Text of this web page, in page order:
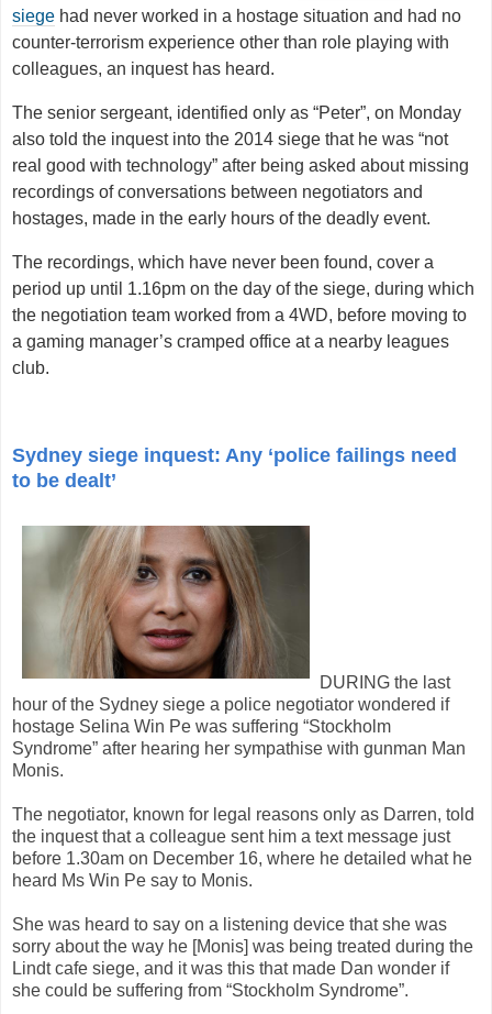
siege had never worked in a hostage situation and had no
counter-terrorism experience other than role playing with
colleagues, an inquest has heard.
The senior sergeant, identified only as “Peter”, on Monday
also told the inquest into the 2014 siege that he was “not
real good with technology” after being asked about missing
recordings of conversations between negotiators and
hostages, made in the early hours of the deadly event.
The recordings, which have never been found, cover a
period up until 1.16pm on the day of the siege, during which
the negotiation team worked from a 4WD, before moving to
a gaming manager’s cramped office at a nearby leagues
club.
Sydney siege inquest: Any ‘police failings need
to be dealt’
DURING the last
hour of the Sydney siege a police negotiator wondered if
hostage Selina Win Pe was suffering “Stockholm
Syndrome” after hearing her sympathise with gunman Man
Monis.
The negotiator, known for legal reasons only as Darren, told
the inquest that a colleague sent him a text message just
before 1.30am on December 16, where he detailed what he
heard Ms Win Pe say to Monis.
She was heard to say on a listening device that she was
sorry about the way he [Monis] was being treated during the
Lindt cafe siege, and it was this that made Dan wonder if
she could be suffering from “Stockholm Syndrome”.